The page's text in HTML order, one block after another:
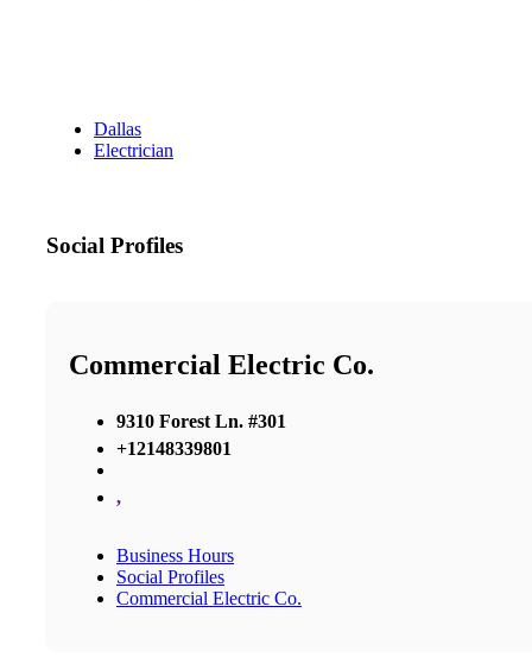
Dallas
Electrician
Social Profiles
Commercial Electric Co.
9310 Forest Ln. #301
+12148339801
,
Business Hours
Social Profiles
Commercial Electric Co.